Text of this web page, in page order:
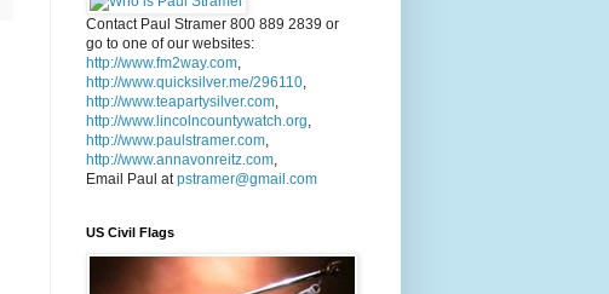
Contact Paul Stramer 800 889 2839 or
go to one of our websites:
http://www.fm2way.com,
http://www.quicksilver.me/296110,
http://www.teapartysilver.com,
http://www.lincolncountywatch.org,
http://www.paulstramer.com,
http://www.annavonreitz.com,
Email Paul atpstramer@gmail.com
US Civil Flags